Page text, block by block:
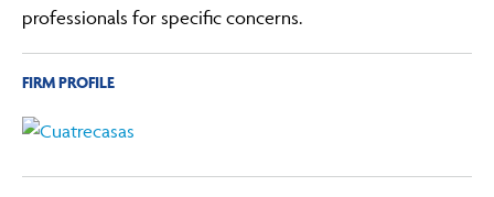
professionals for specific concerns.
FIRM PROFILE